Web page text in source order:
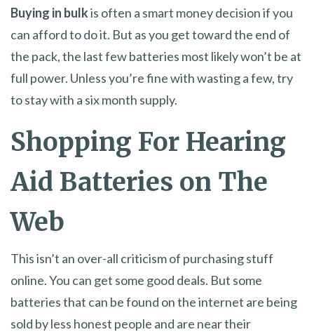
Buying in bulkis often a smart money decision if you
can afford to do it. But as you get toward the end of
the pack, the last few batteries most likely won’t be at
full power. Unless you’re fine with wasting a few, try
to stay with a six month supply.
Shopping For Hearing
Aid Batteries on The
Web
This isn’t an over-all criticism of purchasing stuff
online. You can get some good deals. But some
batteries that can be found on the internet are being
sold by less honest people and are near their